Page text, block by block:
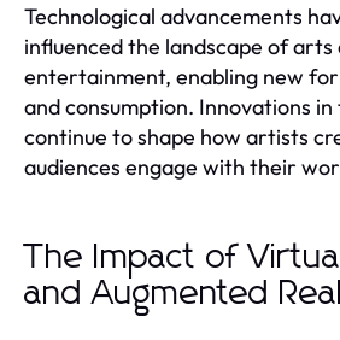
Technological advancements
influenced the landscape of arts
entertainment, enabling new
and consumption. Innovations
continue to shape how artists
audiences engage with their
The Impact of
and Augmented